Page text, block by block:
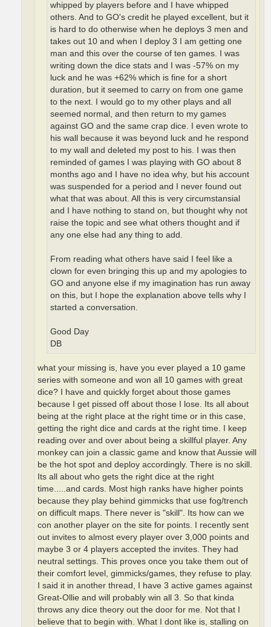
whipped by players before and I have whipped
others. And to GO's credit he played excellent, but it
is hard to do otherwise when he deploys 3 men and
takes out 10 and when I deploy 3 I am getting one
man and this over the course of ten games. I was
writing down the dice stats and I was -57% on my
luck and he was +62% which is fine for a short
duration, but it seemed to carry on from one game
to the next. I would go to my other plays and all
seemed normal, and then return to my games
against GO and the same crap dice. I even wrote to
his wall because it was beyond luck and he respond
to my wall and deleted my post to his. I was then
reminded of games I was playing with GO about 8
months ago and I have no idea why, but his account
was suspended for a period and I never found out
what that was about. All this is very circumstansial
and I have nothing to stand on, but thought why not
raise the topic and see what others thought and if
any one else had any thing to add.
From reading what others have said I feel like a
clown for even bringing this up and my apologies to
GO and anyone else if my imagination has run away
on this, but I hope the explanation above tells why I
started a conversation.
Good Day
DB
what your missing is, have you ever played a 10 game
series with someone and won all 10 games with great
dice? I have and quickly forget about those games
because I get pissed off about those I lose. Its all about
being at the right place at the right time or in this case,
getting the right dice and cards at the right time. I keep
reading over and over about being a skillful player. Any
monkey can join a classic game and know that Aussie will
be the hot spot and deploy accordingly. There is no skill.
Its all about who gets the right dice at the right
time.....and cards. Most high ranks have higher points
because they play behind gimmicks that use fog/trench
on difficult maps. There never is "skill". Its how can we
con another player on the site for points. I recently sent
out invites to almost every player over 3,000 points and
maybe 3 or 4 players accepted the invites. They had
neutral settings. This proves once you take them out of
their comfort level, gimmicks/games, they refuse to play.
I said it in another thread, I have 3 active games against
Great-Ollie and will probably win all 3. So that kinda
throws any dice theory out the door for me. Not that I
believe that to begin with. What I dont like is, stalling on